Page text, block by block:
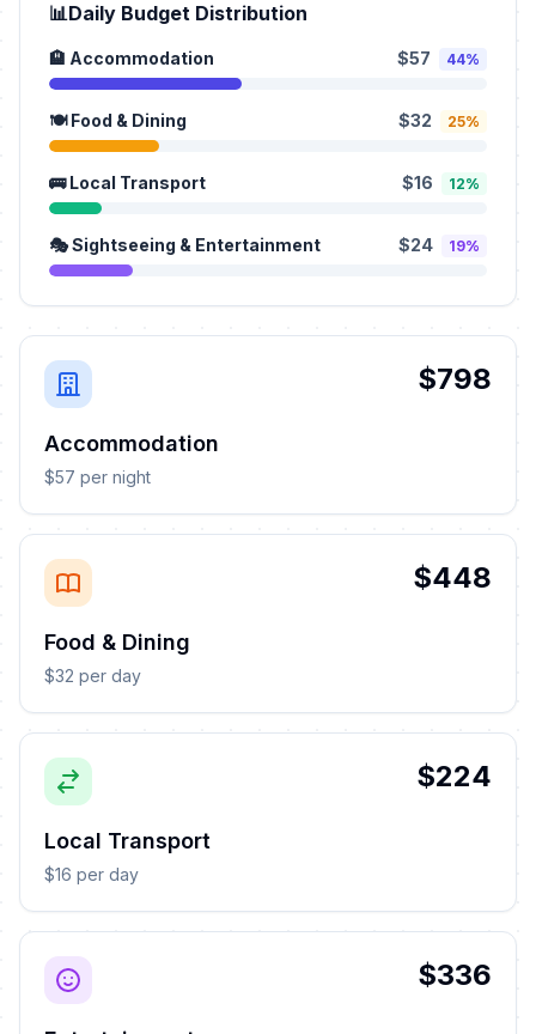
📊Daily Budget Distribution
🏨 Accommodation $57 44%
🍽️ Food & Dining $32 25%
🚌 Local Transport $16 12%
🎭 Sightseeing & Entertainment $24 19%
$798
Accommodation
$57 per night
$448
Food & Dining
$32 per day
$224
Local Transport
$16 per day
$336